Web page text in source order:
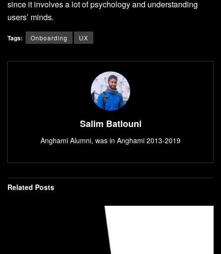
since it involves a lot of psychology and understanding
users’ minds.
Tags: Onboarding UX
Salim Batlouni
Anghami Alumni, was in Anghami 2013-2019
Related Posts